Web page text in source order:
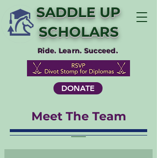
SADDLE UP
SCHOLARS
Ride. Learn. Succeed.
DONATE
Meet The Team